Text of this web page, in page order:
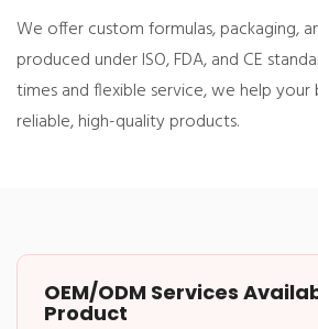
We offercustom formulas, packaging,
produced underISO, FDA, and CE
times and flexible service, we help
reliable, high-quality products.
OEM/ODM Services
Product